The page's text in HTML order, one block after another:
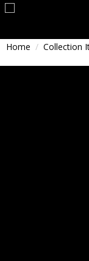
Home Collection